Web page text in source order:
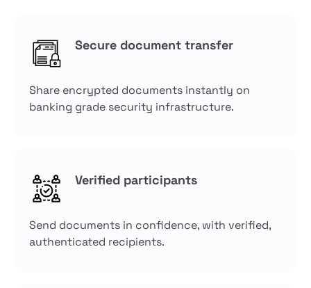
Secure document transfer
Share encrypted documents instantly on
banking grade security infrastructure.
Verified participants
Send documents in confidence, with verified,
authenticated recipients.